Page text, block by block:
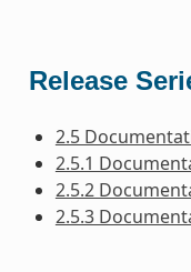
Release
2.5
2.5.1
2.5.2
2.5.3